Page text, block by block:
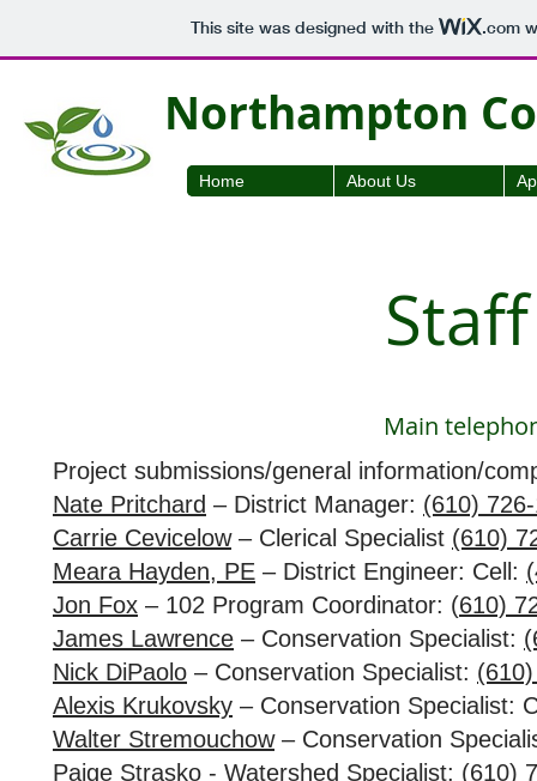
This site was designed with the .com
Northampton
Home About Us
Main
Project submissions/general information/
Nate Pritchard – District Manager: (610)
Carrie Cevicelow– Clerical Specialist (610)
Meara Hayden, PE – District Engineer: Cell:
Jon Fox – 102 Program Coordinator: (610)
James Lawrence – Conservation Specialist:
Nick DiPaolo – Conservation Specialist:
Alexis Krukovsky – Conservation Specialist:
Walter Stremouchow– Conservation
Paige Strasko - Watershed Specialist: (610)